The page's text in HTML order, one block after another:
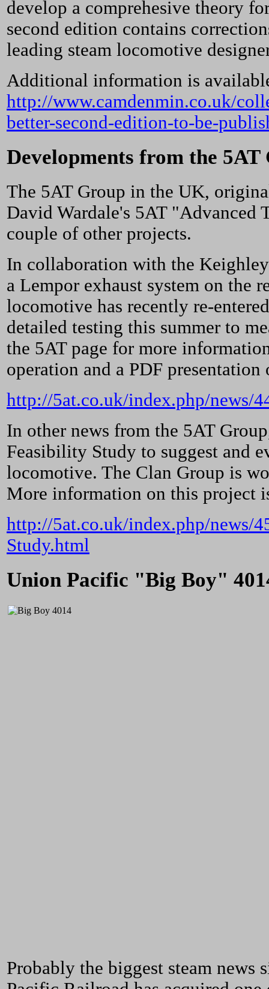
develop a comprehesive theory
second edition contains
leading steam locomotive
Additional information is
http://www.camdenmin.co.uk/
better-second-edition-to-be-
Developments from the 5AT
The 5AT Group in the UK,
David Wardale's 5AT "Advanced
couple of other projects.
In collaboration with the
a Lempor exhaust system on the
locomotive has recently re-
detailed testing this summer to
the 5AT page for more
operation and a PDF presentation
http://5at.co.uk/index.php/news/
In other news from the 5AT
Feasibility Study to suggest and
locomotive. The Clan Group is
More information on this project
http://5at.co.uk/index.php/news/
Study.html
Union Pacific "Big Boy"
Probably the biggest steam news